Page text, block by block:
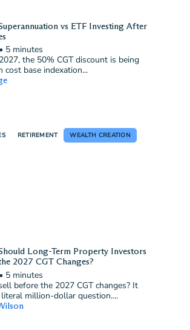
vs ETF Investing After
• 5 minutes
the 50% CGT discount is being
cost base indexation...
RETIREMENT WEALTH CREATION
Long-Term Property Investors
2027 CGT Changes?
• 5 minutes
before the 2027 CGT changes? It
million-dollar question....